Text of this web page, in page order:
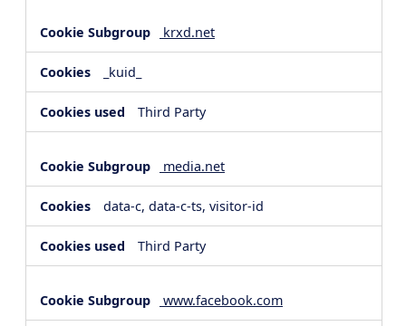
krxd.net
_kuid_
Third Party
media.net
data-c, data-c-ts, visitor-id
Third Party
www.facebook.com